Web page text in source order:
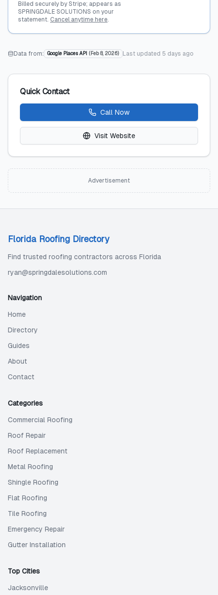
Billed securely by Stripe; appears as
SPRINGDALE SOLUTIONS on your
statement. Cancel anytime here.
Data from: Google Places API ( Feb 8, 2026) Last updated 5 days ago
Quick Contact
Call Now
Visit Website
Advertisement
Florida Roofing Directory
Find trusted roofing contractors across Florida
ryan@springdalesolutions.com
Navigation
Home
Directory
Guides
About
Contact
Categories
Commercial Roofing
Roof Repair
Roof Replacement
Metal Roofing
Shingle Roofing
Flat Roofing
Tile Roofing
Emergency Repair
Gutter Installation
Top Cities
Jacksonville